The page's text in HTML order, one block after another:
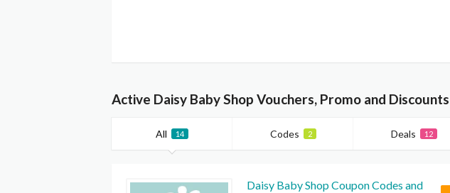
Active Daisy Baby Shop Vouchers, Promo and Discounts
All 14 Codes 2 Deals 12
Daisy Baby Shop Coupon Codes and